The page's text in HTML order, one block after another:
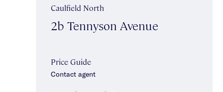
Caulfield North
2b Tennyson Avenue
Price Guide
Contact agent